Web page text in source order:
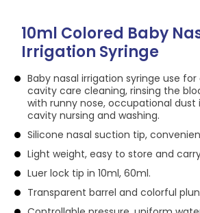
10ml Colored Baby
Irrigation Syringe
Baby nasal irrigation syringe use for
cavity care cleaning, rinsing the
with runny nose, occupational dust
cavity nursing and washing.
Silicone nasal suction tip,
Light weight, easy to store and
Luer lock tip in 10ml, 60ml.
Transparent barrel and colorful